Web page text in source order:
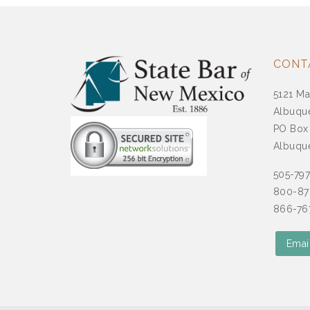
5121
PO
505-
800-
866-